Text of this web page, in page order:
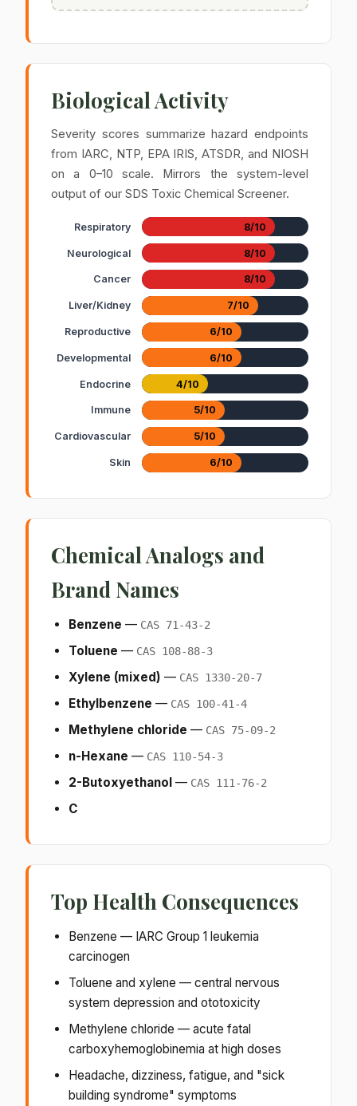
Biological Activity
Severity scores summarize hazard endpoints
from IARC, NTP, EPA IRIS, ATSDR, and NIOSH
on a 0–10 scale. Mirrors the system-level
output of our SDS Toxic Chemical Screener.
Respiratory 8/10
Neurological 8/10
Cancer 8/10
Liver/Kidney 7/10
Reproductive 6/10
Developmental 6/10
Endocrine 4/10
Immune 5/10
Cardiovascular 5/10
Skin 6/10
Chemical Analogs and
Brand Names
Benzene — CAS 71-43-2
Toluene — CAS 108-88-3
Xylene (mixed) — CAS 1330-20-7
Ethylbenzene — CAS 100-41-4
Methylene chloride — CAS 75-09-2
n-Hexane — CAS 110-54-3
2-Butoxyethanol — CAS 111-76-2
C
Top Health Consequences
Benzene — IARC Group 1 leukemia
carcinogen
Toluene and xylene — central nervous
system depression and ototoxicity
Methylene chloride — acute fatal
carboxyhemoglobinemia at high doses
Headache, dizziness, fatigue, and "sick
building syndrome" symptoms